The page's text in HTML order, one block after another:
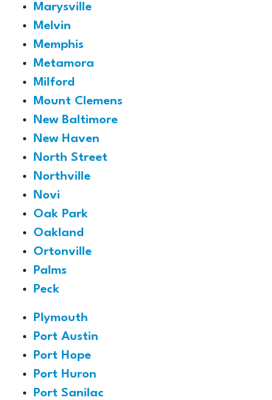
Marysville
Melvin
Memphis
Metamora
Milford
Mount Clemens
New Baltimore
New Haven
North Street
Northville
Novi
Oak Park
Oakland
Ortonville
Palms
Peck
Plymouth
Port Austin
Port Hope
Port Huron
Port Sanilac